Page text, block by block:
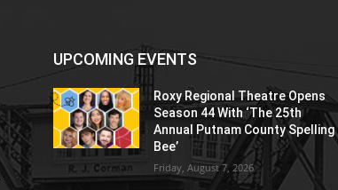
UPCOMING EVENTS
Roxy Regional Theatre Opens
Season 44 With ‘The 25th
Annual Putnam County Spelling
Bee’
Friday, August 7, 2026